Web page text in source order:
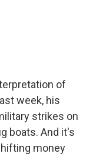
of
week, his
strikes on
boats. And it's
money